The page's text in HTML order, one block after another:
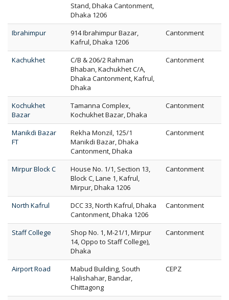
Stand, Dhaka Cantonment,
Dhaka 1206
Ibrahimpur
914 Ibrahimpur Bazar,
Kafrul, Dhaka 1206
Cantonment
Kachukhet
C/B & 206/2 Rahman
Bhaban, Kachukhet C/A,
Dhaka Cantonment, Kafrul,
Dhaka
Cantonment
Kochukhet
Bazar
Tamanna Complex,
Kochukhet Bazar, Dhaka
Cantonment
Manikdi Bazar
FT
Rekha Monzil, 125/1
Manikdi Bazar, Dhaka
Cantonment, Dhaka
Cantonment
Mirpur Block C
House No. 1/1, Section 13,
Block C, Lane 1, Kafrul,
Mirpur, Dhaka 1206
Cantonment
North Kafrul
DCC 33, North Kafrul, Dhaka
Cantonment, Dhaka 1206
Cantonment
Staff College
Shop No. 1, M-21/1, Mirpur
14, Oppo to Staff College),
Dhaka
Cantonment
Airport Road
Mabud Building, South
Halishahar, Bandar,
Chittagong
CEPZ